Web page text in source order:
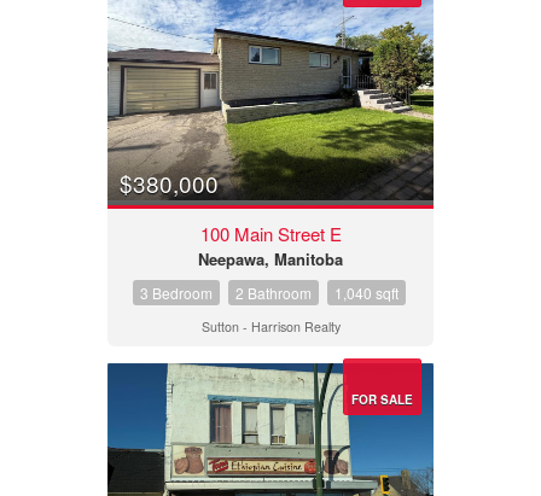
$380,000
100 Main Street E
Neepawa, Manitoba
3 Bedroom 2 Bathroom 1,040 sqft
Sutton - Harrison Realty
FOR SALE